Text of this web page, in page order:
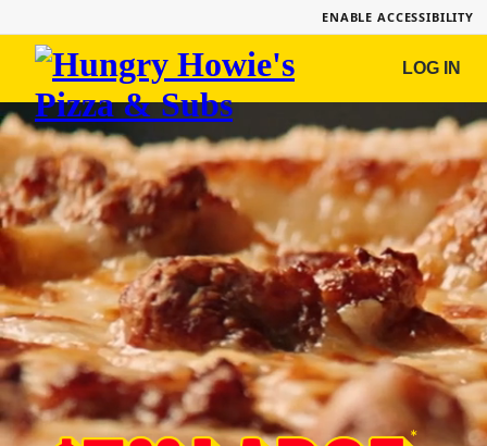
ENABLE ACCESSIBILITY
Hungry
Howie's
Pizza
&
Subs
LOG IN